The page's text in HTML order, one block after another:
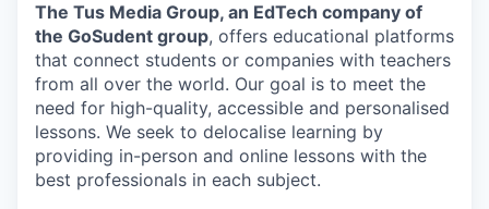
The Tus Media Group, an EdTech company of
the GoSudent group, offers educational platforms
that connect students or companies with teachers
from all over the world. Our goal is to meet the
need for high-quality, accessible and personalised
lessons. We seek to delocalise learning by
providing in-person and online lessons with the
best professionals in each subject.